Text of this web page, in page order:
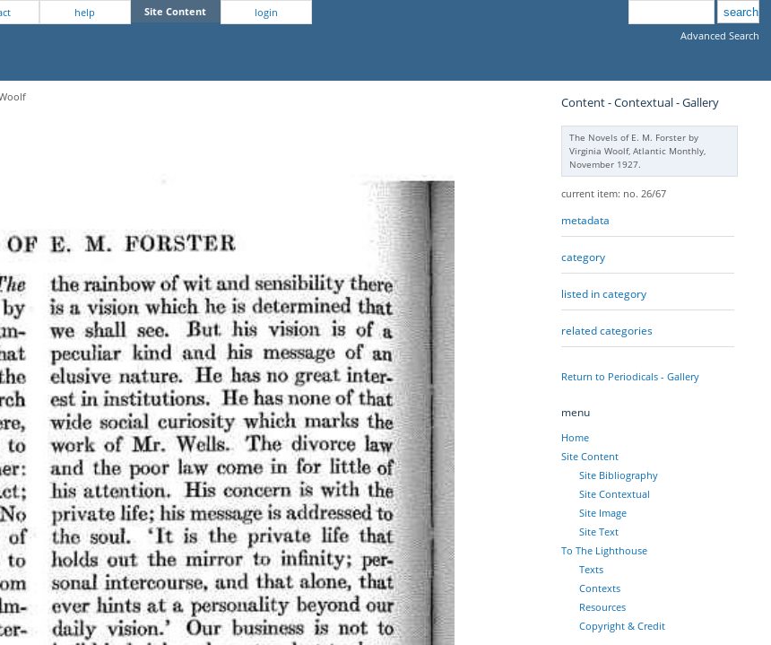
help Site Content
login
Advanced Search
Content - Contextual - Gallery
The Novels of E. M. Forster by
Virginia Woolf, Atlantic Monthly,
November 1927.
current item: no. 26/67
metadata
category
listed in category
related categories
Return to Periodicals - Gallery
menu
Home
Site Content
Site Bibliography
Site Contextual
Site Image
Site Text
To The Lighthouse
Texts
Contexts
Resources
Copyright & Credit